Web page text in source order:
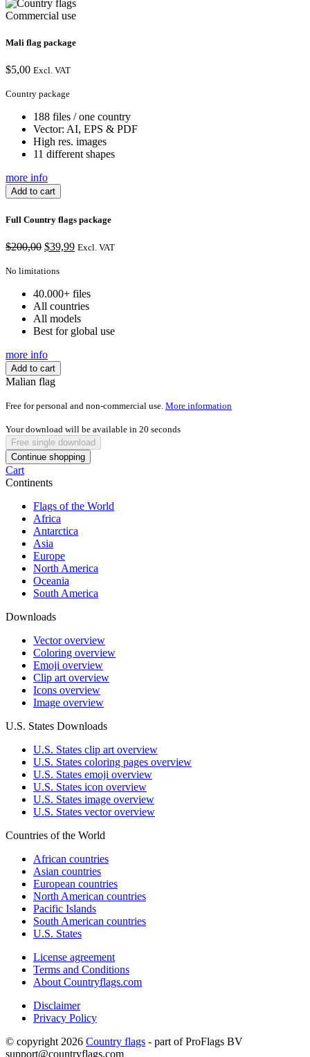
Commercial use
Mali flag package
$5,00 Excl. VAT
Country package
188 files / one country
Vector: AI, EPS & PDF
High res. images
11 different shapes
more info
Add to cart
Full Country flags package
$200,00 Original
was:
$39,99Current
Excl. VAT
No limitations
40.000+ files
All countries
All models
Best for global use
more info
Add to cart
Malian flag
Free for personal and non-commercial use. More information
Your download will be available in 20 seconds
Free single download
Continue shopping
Cart
Continents
Flags of the World
Africa
Antarctica
Asia
Europe
North America
Oceania
South America
Downloads
Vector overview
Coloring overview
Emoji overview
Clip art overview
Icons overview
Image overview
U.S. States Downloads
U.S. States clip art overview
U.S. States coloring pages overview
U.S. States emoji overview
U.S. States icon overview
U.S. States image overview
U.S. States vector overview
Countries of the World
African countries
Asian countries
European countries
North American countries
Pacific Islands
South American countries
U.S. States
License agreement
Terms and Conditions
About Countryflags.com
Disclaimer
Privacy Policy
© copyright 2026 Country flags - part of ProFlags BV
support@countryflags.com